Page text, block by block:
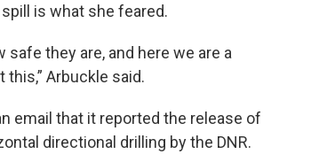
is what she feared.
safe they are, and here we are a
this,” Arbuckle said.
email that it reported the release of
directional drilling by the DNR.